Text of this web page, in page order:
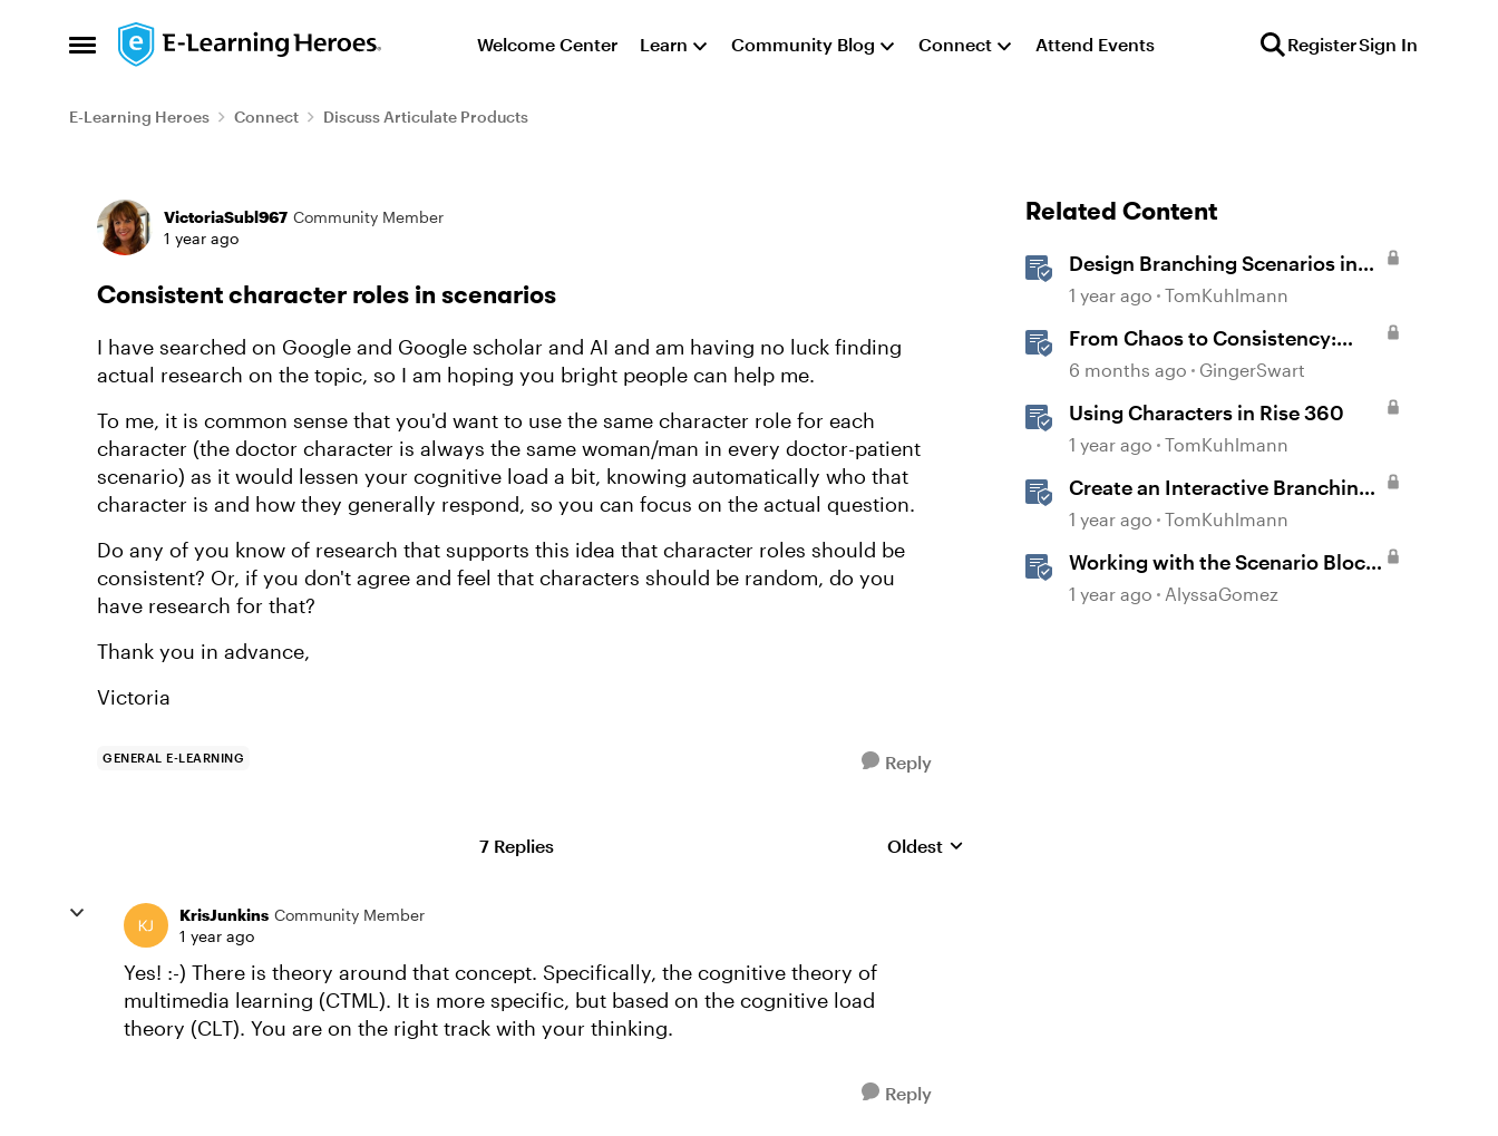
Open Side Menu
Skip to content Welcome Center Learn Community Blog Connect Attend Events RegisterSign In
E-Learning Heroes Connect Discuss Articulate Products
Forum Discussion
VictoriaSubl967 Community Member
1 year ago
Consistent character roles in scenarios
I have searched on Google and Google scholar and AI and am having no luck finding
actual research on the topic, so I am hoping you bright people can help me.
To me, it is common sense that you'd want to use the same character role for each
character (the doctor character is always the same woman/man in every doctor-patient
scenario) as it would lessen your cognitive load a bit, knowing automatically who that
character is and how they generally respond, so you can focus on the actual question.
Do any of you know of research that supports this idea that character roles should be
consistent? Or, if you don't agree and feel that characters should be random, do you
have research for that?
Thank you in advance,
Victoria
GENERAL E-LEARNING Reply
7 Replies Replies sorted by
Oldest
KrisJunkins Community Member
1 year ago
Yes! :-) There is theory around that concept. Specifically, the cognitive theory of
multimedia learning (CTML). It is more specific, but based on the cognitive load
theory (CLT). You are on the right track with your thinking.
Reply
Related Content
Design Branching Scenarios in
Rise
1 year ago TomKuhlmann
From Chaos to Consistency:
Creating and Using a UI-kit for
6 months ago GingerSwart
Using Characters in Rise 360
1 year ago TomKuhlmann
Create an Interactive Branching
Scenario Template in Storyline
1 year ago TomKuhlmann
Working with the Scenario Block
in Rise 360
1 year ago AlyssaGomez